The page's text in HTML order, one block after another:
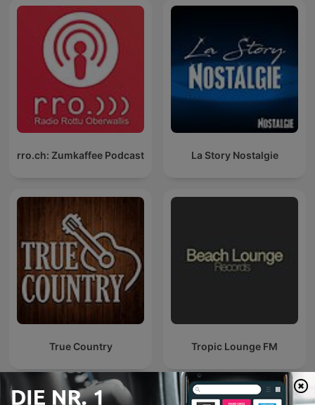
rro.ch: Zumkaffee Podcast La Story Nostalgie
True Country Tropic Lounge FM